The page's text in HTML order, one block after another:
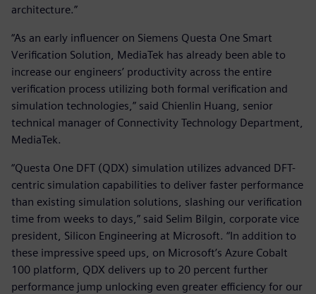
architecture.”
“As an early influencer on Siemens Questa One Smart
Verification Solution, MediaTek has already been able to
increase our engineers’ productivity across the entire
verification process utilizing both formal verification and
simulation technologies,” said Chienlin Huang, senior
technical manager of Connectivity Technology Department,
MediaTek.
“Questa One DFT (QDX) simulation utilizes advanced DFT-
centric simulation capabilities to deliver faster performance
than existing simulation solutions, slashing our verification
time from weeks to days,” said Selim Bilgin, corporate vice
president, Silicon Engineering at Microsoft. “In addition to
these impressive speed ups, on Microsoft’s Azure Cobalt
100 platform, QDX delivers up to 20 percent further
performance jump unlocking even greater efficiency for our